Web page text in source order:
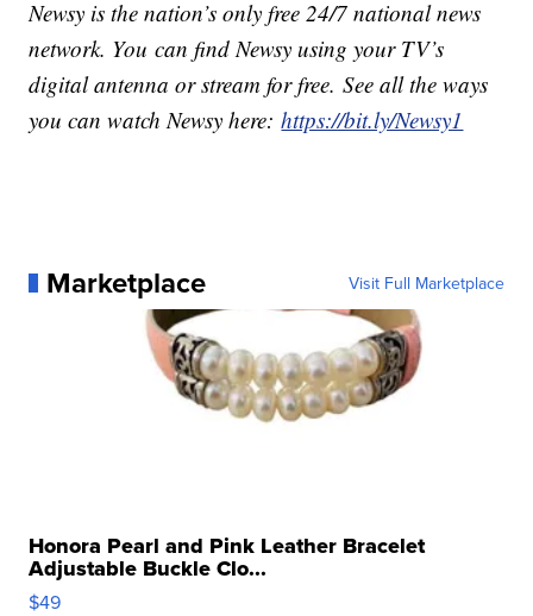
Newsy is the nation’s only free 24/7 national news
network. You can find Newsy using your TV’s
digital antenna or stream for free. See all the ways
you can watch Newsy here:https://bit.ly/Newsy1
Marketplace Visit Full Marketplace
Honora Pearl and Pink Leather Bracelet
Adjustable Buckle Clo...
$49